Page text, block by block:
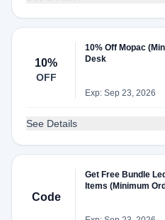
10%
OFF
10% Off Mopac
Desk
Exp: Sep 23, 2026
See Details
Code
Get Free Bundle
Items (Minimum